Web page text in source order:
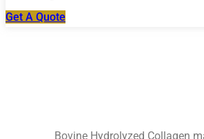
Get A Quote
Bovine Hydrolyzed Collagen